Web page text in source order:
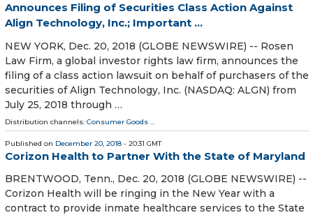
Announces Filing of Securities Class Action Against
Align Technology, Inc.; Important ...
NEW YORK, Dec. 20, 2018 (GLOBE NEWSWIRE) -- Rosen
Law Firm, a global investor rights law firm, announces the
filing of a class action lawsuit on behalf of purchasers of the
securities of Align Technology, Inc. (NASDAQ: ALGN) from
July 25, 2018 through …
Distribution channels: Consumer Goods
Published on December 20, 2018 - 20:31 GMT
Corizon Health to Partner With the State of Maryland
BRENTWOOD, Tenn., Dec. 20, 2018 (GLOBE NEWSWIRE) --
Corizon Health will be ringing in the New Year with a
contract to provide inmate healthcare services to the State